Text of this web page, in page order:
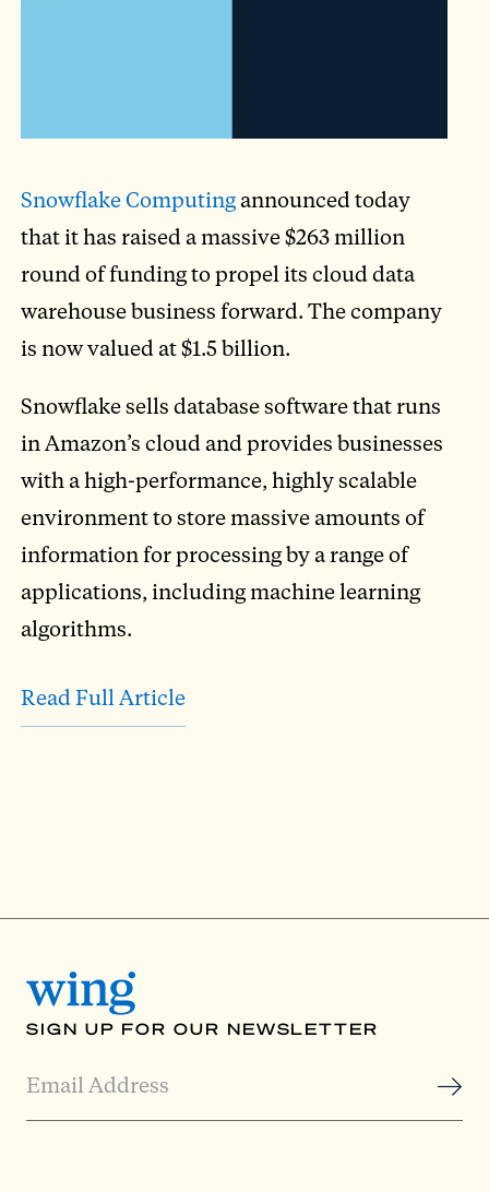
Snowflake Computingannounced today
that it has raised a massive $263 million
round of funding to propel its cloud data
warehouse business forward. The company
is now valued at $1.5 billion.
Snowflake sells database software that runs
in Amazon’s cloud and provides businesses
with a high-performance, highly scalable
environment to store massive amounts of
information for processing by a range of
applications, including machine learning
algorithms.
Read Full Article
SIGN UP FOR OUR NEWSLETTER